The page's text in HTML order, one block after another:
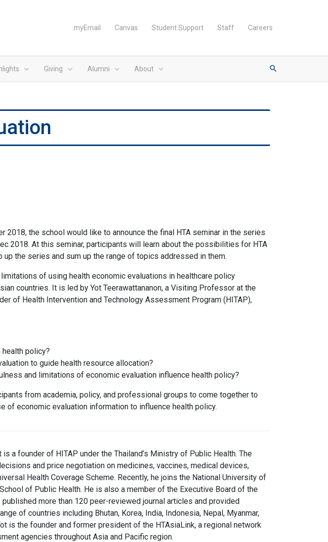
myEmail Canvas Student Support Staff Careers
Giving Alumni About
the school would like to announce the final HTA seminar in the series
2018. At this seminar, participants will learn about the possibilities for HTA
the series and sum up the range of topics addressed in them.
of using health economic evaluations in healthcare policy
countries. It is led by Yot Teerawattananon, a Visiting Professor at the
of Health Intervention and Technology Assessment Program (HITAP),
policy?
to guide health resource allocation?
and limitations of economic evaluation influence health policy?
from academia, policy, and professional groups to come together to
economic evaluation information to influence health policy.
a founder of HITAP under the Thailand’s Ministry of Public Health. The
and price negotiation on medicines, vaccines, medical devices,
Health Coverage Scheme. Recently, he joins the National University of
of Public Health. He is also a member of the Executive Board of the
more than 120 peer-reviewed journal articles and provided
of countries including Bhutan, Korea, India, Indonesia, Nepal, Myanmar,
is the founder and former president of the HTAsiaLink, a regional network
agencies throughout Asia and Pacific region.